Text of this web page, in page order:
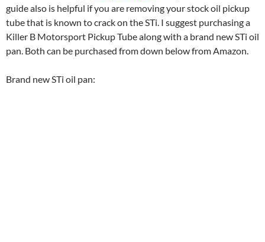
guide also is helpful if you are removing your stock oil pickup
tube that is known to crack on the STi. I suggest purchasing a
Killer B Motorsport Pickup Tube along with a brand new STi oil
pan. Both can be purchased from down below from Amazon.
Brand new STi oil pan: